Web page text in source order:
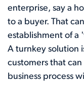
enterprise, say a
to a buyer. That
establishment of a
A turnkey solution
customers that
business process